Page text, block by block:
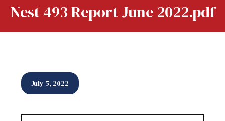
Nest 493 Report June 2022.pdf
July 5, 2022